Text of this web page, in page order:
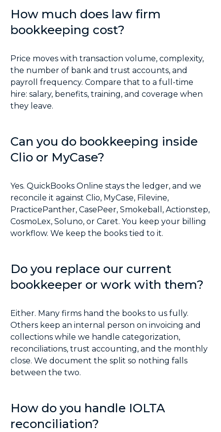
How much does law firm
bookkeeping cost?
Price moves with transaction volume, complexity,
the number of bank and trust accounts, and
payroll frequency. Compare that to a full-time
hire: salary, benefits, training, and coverage when
they leave.
Can you do bookkeeping inside
Clio or MyCase?
Yes. QuickBooks Online stays the ledger, and we
reconcile it against Clio, MyCase, Filevine,
PracticePanther, CasePeer, Smokeball, Actionstep,
CosmoLex, Soluno, or Caret. You keep your billing
workflow. We keep the books tied to it.
Do you replace our current
bookkeeper or work with them?
Either. Many firms hand the books to us fully.
Others keep an internal person on invoicing and
collections while we handle categorization,
reconciliations, trust accounting, and the monthly
close. We document the split so nothing falls
between the two.
How do you handle IOLTA
reconciliation?